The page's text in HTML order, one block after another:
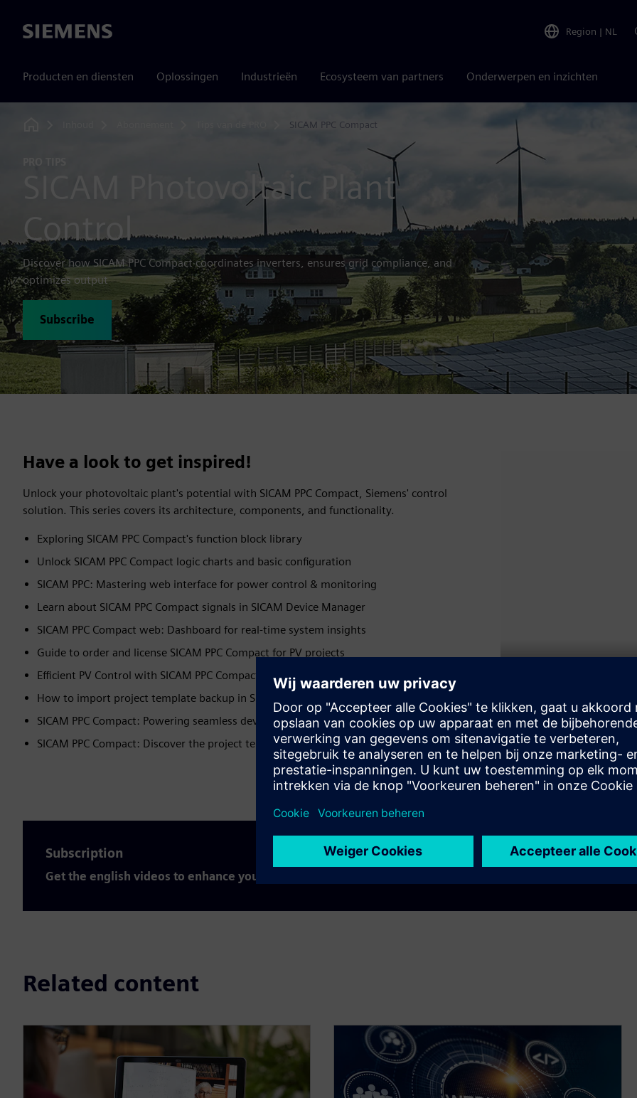
Siemens Region | NL
Producten en diensten Oplossingen Industrieën Ecosysteem van partners Onderwerpen en inzichten
SICAM PPC Compact
SICAM Photovoltaic Plant
Control
Discover how SICAM PPC Compact coordinates inverters, ensures grid compliance, and
optimizes output
Subscribe
Have a look to get inspired!
Unlock your photovoltaic plant's potential with SICAM PPC Compact, Siemens' control
solution. This series covers its architecture, components, and functionality.
Exploring SICAM PPC Compact's function block library
Unlock SICAM PPC Compact logic charts and basic configuration
SICAM PPC: Mastering web interface for power control & monitoring
Learn about SICAM PPC Compact signals in SICAM Device Manager
SICAM PPC Compact web: Dashboard for real-time system insights
Guide to order and license SICAM PPC Compact for PV projects
Efficient PV Control with SICAM PPC Compact
How to import project template backup in SICAM PPC compact
SICAM PPC Compact: Powering seamless device integration
SICAM PPC Compact: Discover the project template architecture
Subscription
Get the english videos to enhance your expertise
Related content